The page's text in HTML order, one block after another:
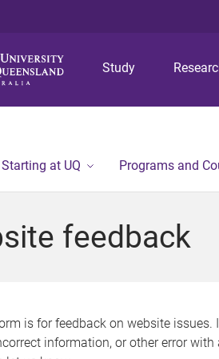
Study
Starting at UQ Programs and
feedback
is for feedback on website issues.
information, or other error with